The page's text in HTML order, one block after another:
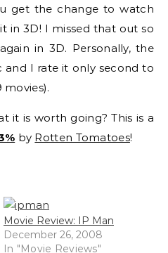
get the change to watch
in 3D! I missed that out so
in 3D. Personally, the
and I rate it only second to
it is worth going? This is a
by Rotten Tomatoes!
Movie Review: IP Man
December 26, 2008
In "Movie Reviews"